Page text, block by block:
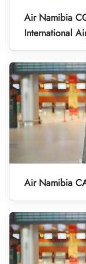
Air Namibia
International
Air Namibia